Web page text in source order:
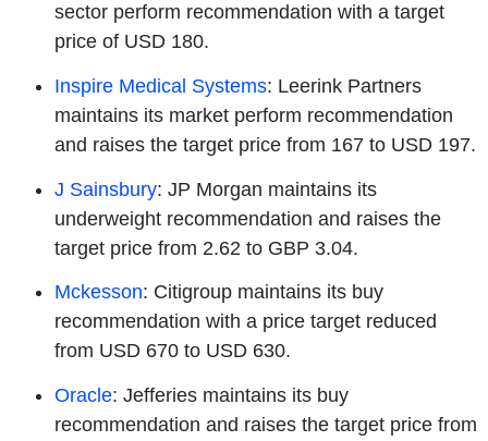
sector perform recommendation with a target
price of USD 180.
Inspire Medical Systems: Leerink Partners
maintains its market perform recommendation
and raises the target price from 167 to USD 197.
J Sainsbury: JP Morgan maintains its
underweight recommendation and raises the
target price from 2.62 to GBP 3.04.
Mckesson: Citigroup maintains its buy
recommendation with a price target reduced
from USD 670 to USD 630.
Oracle: Jefferies maintains its buy
recommendation and raises the target price from